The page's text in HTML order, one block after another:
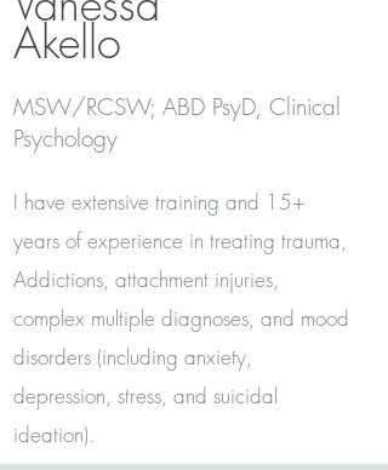
Akello
MSW/RCSW; ABD PsyD, Clinical
Psychology
I have extensive training and 15+
years of experience in treating trauma,
Addictions, attachment injuries,
complex multiple diagnoses, and mood
disorders (including anxiety,
depression, stress, and suicidal
ideation). ​